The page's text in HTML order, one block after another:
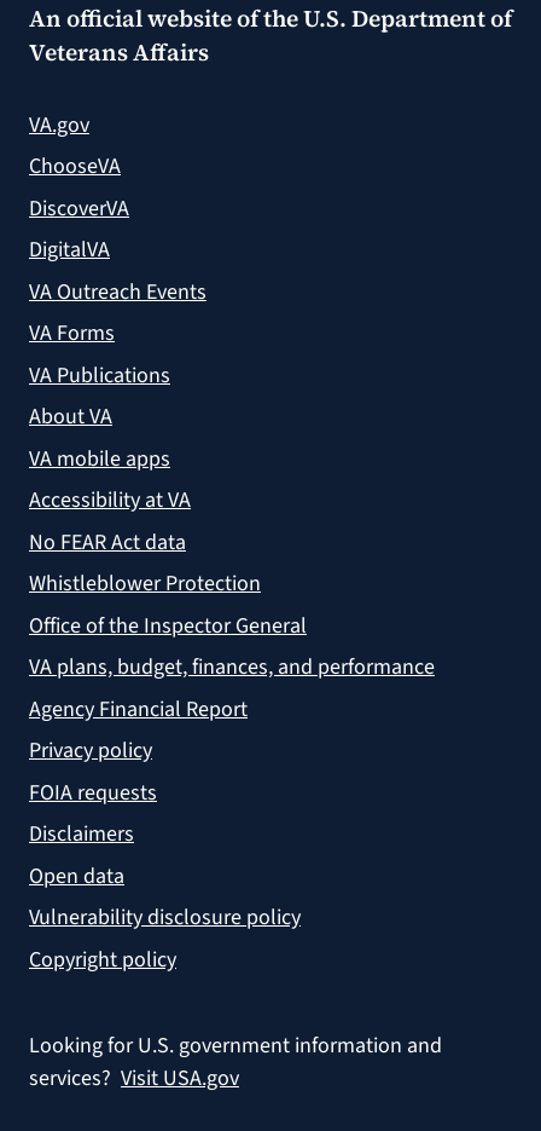
An official website of theU.S. Department of
Veterans Affairs
VA.gov
ChooseVA
DiscoverVA
DigitalVA
VA Outreach Events
VA Forms
VA Publications
About VA
VA mobile apps
Accessibility at VA
No FEAR Act data
Whistleblower Protection
Office of the Inspector General
VA plans, budget, finances, and performance
Agency Financial Report
Privacy policy
FOIA requests
Disclaimers
Open data
Vulnerability disclosure policy
Copyright policy
Looking for U.S. government information and
services? Visit USA.gov